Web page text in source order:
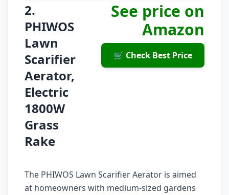
2.
PHIWOS
Lawn
Scarifier
Aerator,
Electric
1800W
Grass
Rake
See price on
Amazon
🛒 Check Best Price
The PHIWOS Lawn Scarifier Aerator is aimed
at homeowners with medium-sized gardens